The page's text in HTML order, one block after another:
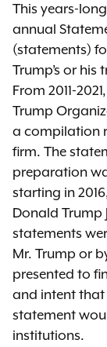
This years-
annual
(statements)
Trump’s or his
From 2011-
Trump
a compilation
firm. The
preparation
starting in
Donald Trump
statements
Mr. Trump or
presented to
and intent
statement
institutions.